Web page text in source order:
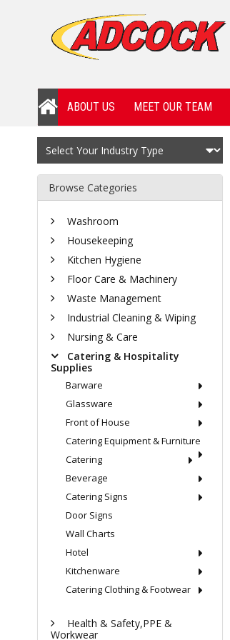
ABOUT US MEET OUR TEAM
Browse Categories
Washroom
Housekeeping
Kitchen Hygiene
Floor Care & Machinery
Waste Management
Industrial Cleaning & Wiping
Nursing & Care
Catering & Hospitality
Supplies
Barware
Glassware
Front of House
Catering Equipment & Furniture
Catering
Beverage
Catering Signs
Door Signs
Wall Charts
Hotel
Kitchenware
Catering Clothing & Footwear
Health & Safety,PPE &
Workwear